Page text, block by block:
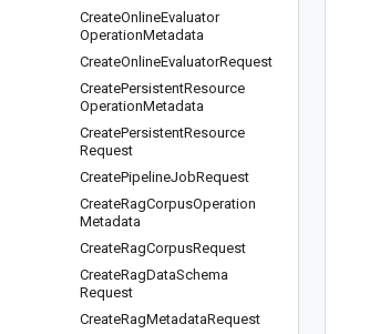
CreateOnlineEvaluator
OperationMetadata
CreateOnlineEvaluatorRequest
CreatePersistentResource
OperationMetadata
CreatePersistentResource
Request
CreatePipelineJobRequest
CreateRagCorpusOperation
Metadata
CreateRagCorpusRequest
CreateRagDataSchema
Request
CreateRagMetadataRequest